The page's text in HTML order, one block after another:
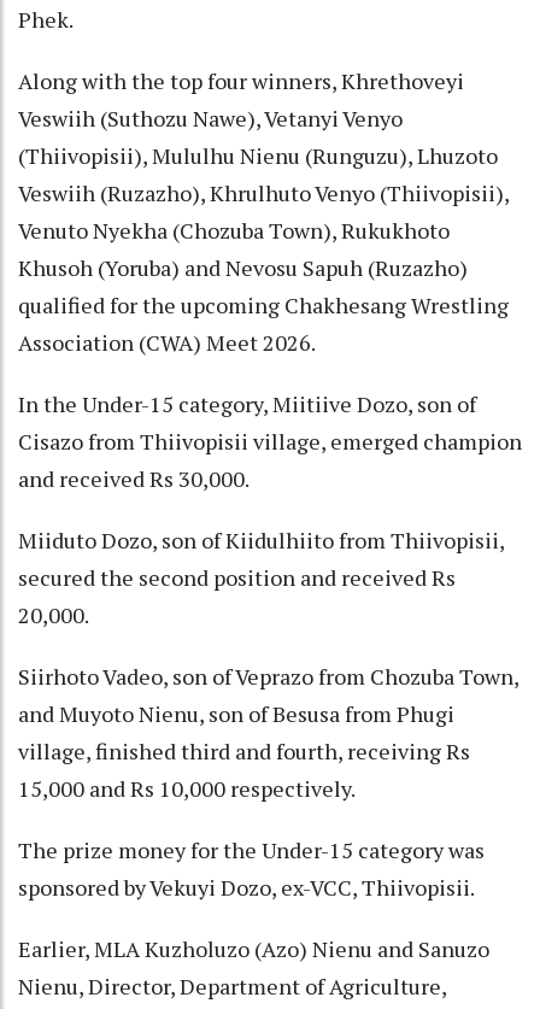
Phek.
Along with the top four winners, Khrethoveyi
Veswiih (Suthozu Nawe), Vetanyi Venyo
(Thiivopisii), Mululhu Nienu (Runguzu), Lhuzoto
Veswiih (Ruzazho), Khrulhuto Venyo (Thiivopisii),
Venuto Nyekha (Chozuba Town), Rukukhoto
Khusoh (Yoruba) and Nevosu Sapuh (Ruzazho)
qualified for the upcoming Chakhesang Wrestling
Association (CWA) Meet 2026.
In the Under-15 category, Miitiive Dozo, son of
Cisazo from Thiivopisii village, emerged champion
and received Rs 30,000.
Miiduto Dozo, son of Kiidulhiito from Thiivopisii,
secured the second position and received Rs
20,000.
Siirhoto Vadeo, son of Veprazo from Chozuba Town,
and Muyoto Nienu, son of Besusa from Phugi
village, finished third and fourth, receiving Rs
15,000 and Rs 10,000 respectively.
The prize money for the Under-15 category was
sponsored by Vekuyi Dozo, ex-VCC, Thiivopisii.
Earlier, MLA Kuzholuzo (Azo) Nienu and Sanuzo
Nienu, Director, Department of Agriculture,